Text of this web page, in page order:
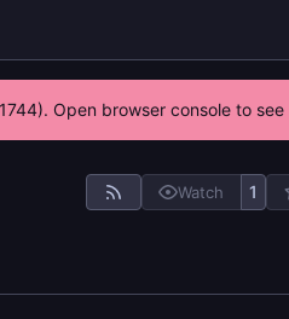
Open browser console to see
Watch 1